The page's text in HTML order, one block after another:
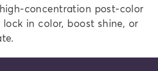
concentration post-color
in color, boost shine, or